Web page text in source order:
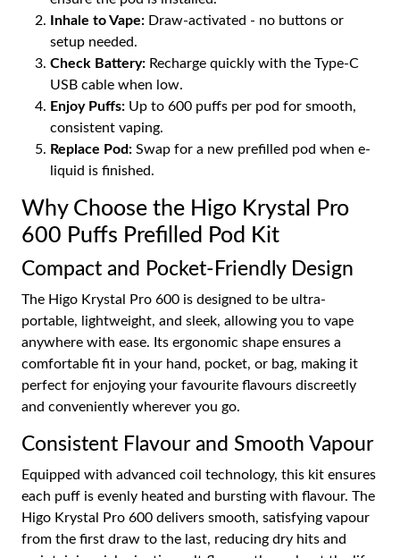
Inhale to Vape: Draw-activated - no buttons or
setup needed.
Check Battery: Recharge quickly with the Type-C
USB cable when low.
Enjoy Puffs: Up to 600 puffs per pod for smooth,
consistent vaping.
Replace Pod: Swap for a new prefilled pod when e-
liquid is finished.
Why Choose the Higo Krystal Pro
600 Puffs Prefilled Pod Kit
Compact and Pocket-Friendly Design
The Higo Krystal Pro 600 is designed to be ultra-
portable, lightweight, and sleek, allowing you to vape
anywhere with ease. Its ergonomic shape ensures a
comfortable fit in your hand, pocket, or bag, making it
perfect for enjoying your favourite flavours discreetly
and conveniently wherever you go.
Consistent Flavour and Smooth Vapour
Equipped with advanced coil technology, this kit ensures
each puff is evenly heated and bursting with flavour. The
Higo Krystal Pro 600 delivers smooth, satisfying vapour
from the first draw to the last, reducing dry hits and